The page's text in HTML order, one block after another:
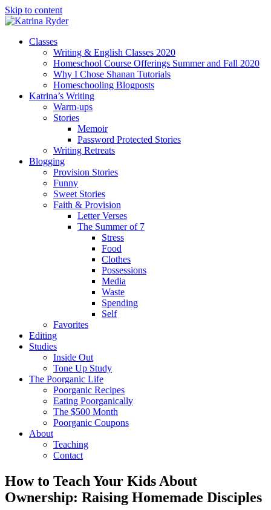
Skip to content
Classes
Writing & English Classes 2020
Homeschool Course Offerings Summer and Fall 2020
Why I Chose Shanan Tutorials
Homeschooling Blogposts
Katrina’s Writing
Warm-ups
Stories
Memoir
Password Protected Stories
Writing Retreats
Blogging
Provision Stories
Funny
Sweet Stories
Faith & Provision
Letter Verses
The Summer of 7
Stress
Food
Clothes
Possessions
Media
Waste
Spending
Self
Favorites
Editing
Studies
Inside Out
Tone Up Study
The Poorganic Life
Poorganic Recipes
Eating Poorganically
The $500 Month
Poorganic Coupons
About
Teaching
Contact
How to Teach Your Kids About
Ownership: Raising Homemade Disciples